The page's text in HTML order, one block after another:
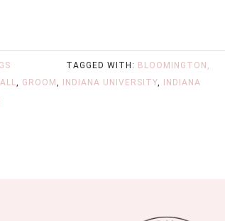
TAGGED WITH: BLOOMINGTON,
, GROOM , INDIANA UNIVERSITY,
INDIANA